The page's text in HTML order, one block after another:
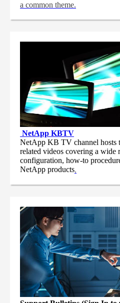
a common theme.
NetApp KBTV
NetApp KB TV channel hosts
related videos covering a wide
configuration, how-to
NetApp products.